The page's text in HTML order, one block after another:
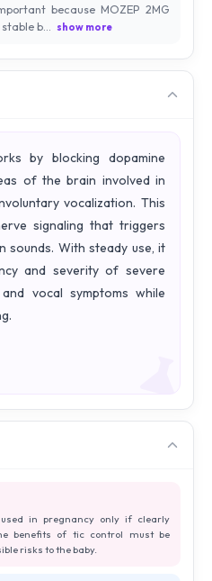
because MOZEP 2MG
b... show more
by blocking dopamine
of the brain involved in
vocalization. This
signaling that triggers
sounds. With steady use, it
and severity of severe
vocal symptoms while
used in pregnancy only if clearly
benefits of tic control must be
risks to the baby.